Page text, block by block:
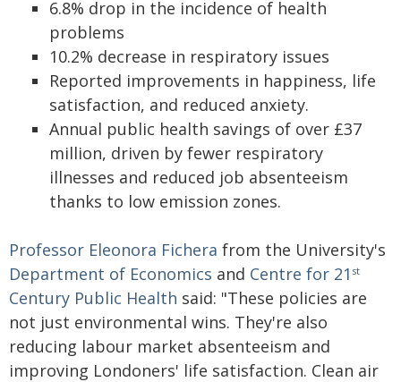
6.8% drop in the incidence of health
problems
10.2% decrease in respiratory issues
Reported improvements in happiness, life
satisfaction, and reduced anxiety.
Annual public health savings of over £37
million, driven by fewer respiratory
illnesses and reduced job absenteeism
thanks to low emission zones.
Professor Eleonora Fichera from the University's
Department of Economics and Centre for 21 st
Century Public Health said: "These policies are
not just environmental wins. They're also
reducing labour market absenteeism and
improving Londoners' life satisfaction. Clean air